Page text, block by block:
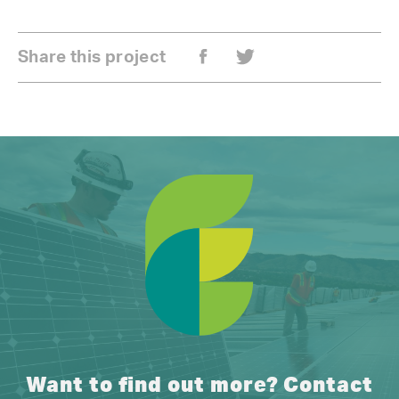
Share this project
Want to find out more? Contact